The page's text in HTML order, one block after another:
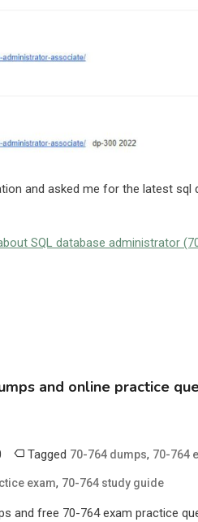
and asked me for the latest sql
SQL database administrator
and online practice
Tagged 70-764 dumps, 70-764
exam, 70-764 study guide
and free 70-764 exam practice